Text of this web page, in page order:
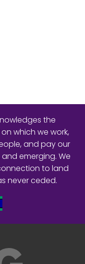
the
which we work,
and pay our
emerging. We
to land
never ceded.